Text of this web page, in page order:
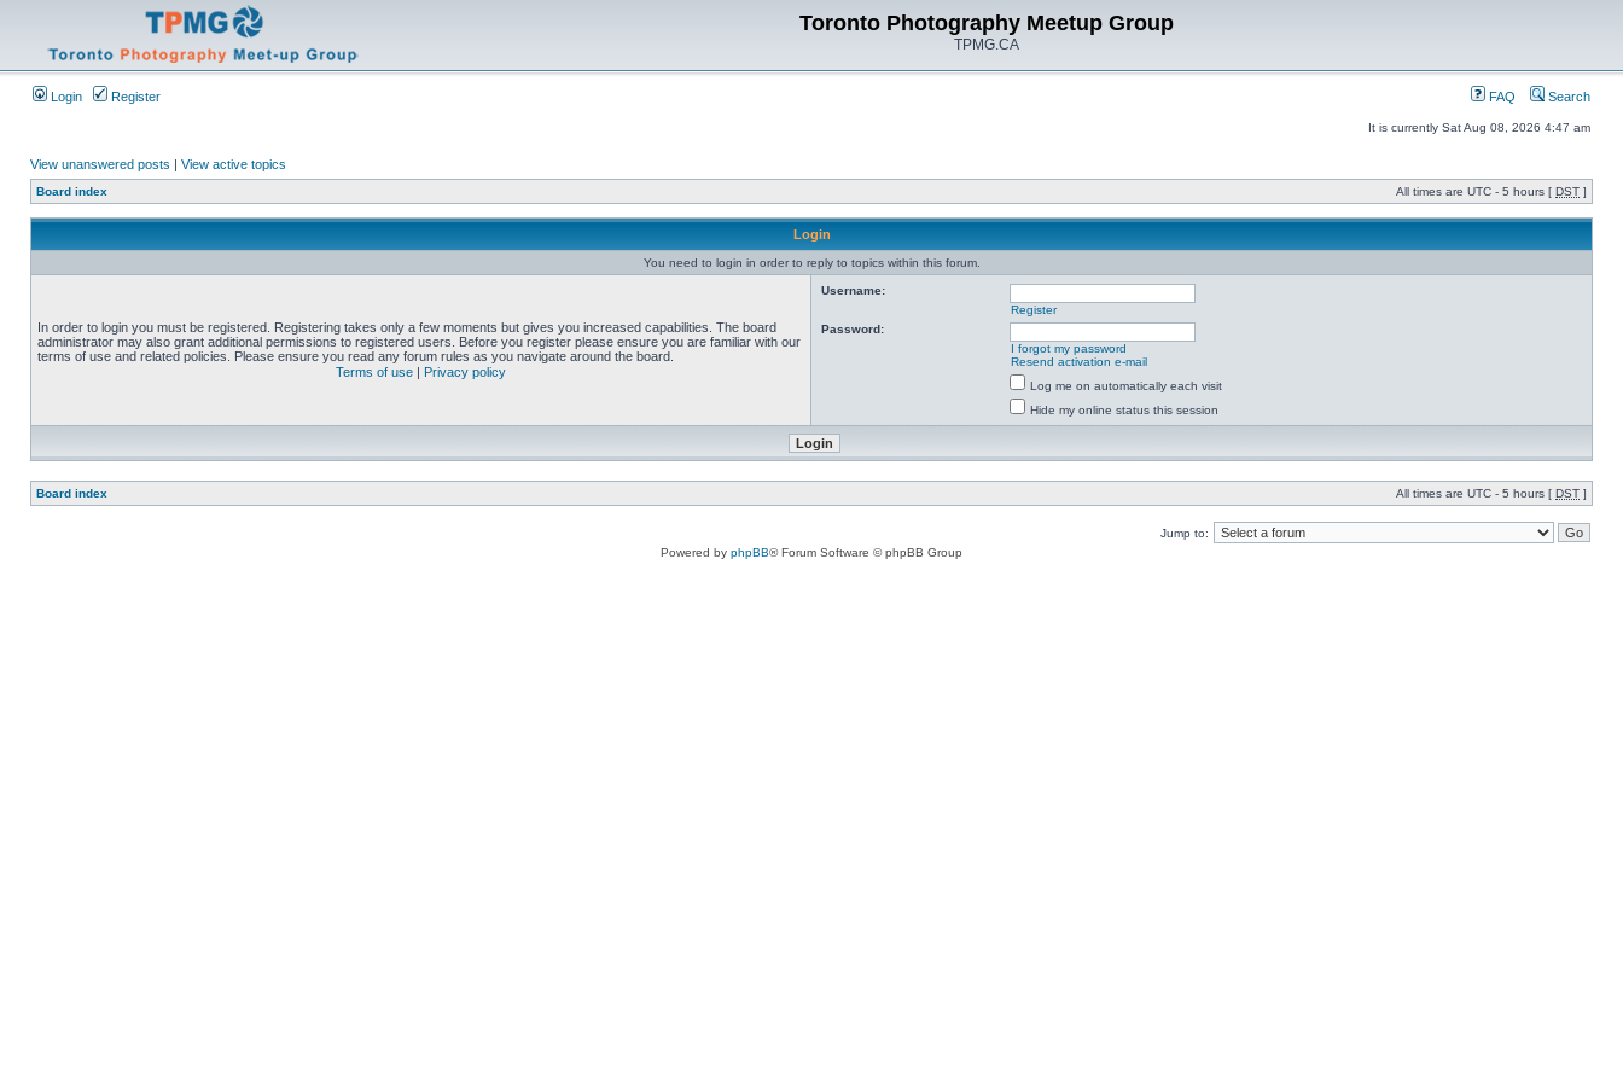
Toronto Photography Meetup Group
TPMG.CA
Login Register FAQ Search
It is currently Sat Aug 08, 2026 4:47 am
View unanswered posts | View active topics
Board index All times are UTC - 5 hours [ DST ]
Login
You need to login in order to reply to topics within this forum.
In order to login you must be registered. Registering takes only a few moments but gives you increased capabilities. The board
administrator may also grant additional permissions to registered users. Before you register please ensure you are familiar with our
terms of use and related policies. Please ensure you read any forum rules as you navigate around the board.
Terms of use | Privacy policy
Username:
Register
Password:
I forgot my password
Resend activation e-mail
Log me on automatically each visit
Hide my online status this session
Board index All times are UTC - 5 hours [ DST ]
Jump to:
Powered by phpBB® Forum Software © phpBB Group